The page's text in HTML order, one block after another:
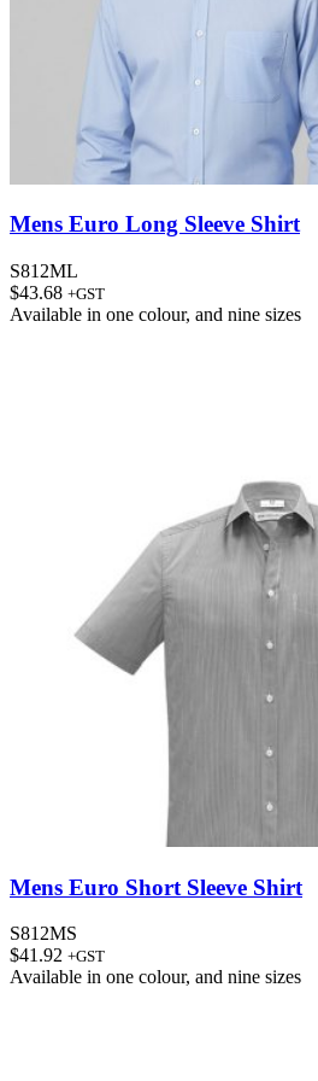
Mens Euro Long Sleeve Shirt
S812ML
$43.68 +GST
Available in one colour, and nine sizes
Mens Euro Short Sleeve Shirt
S812MS
$41.92 +GST
Available in one colour, and nine sizes